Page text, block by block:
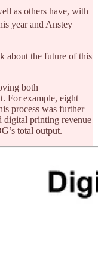
as others have, with
year and Anstey
about the future of this
both
For example, eight
process was further
digital printing revenue
total output.